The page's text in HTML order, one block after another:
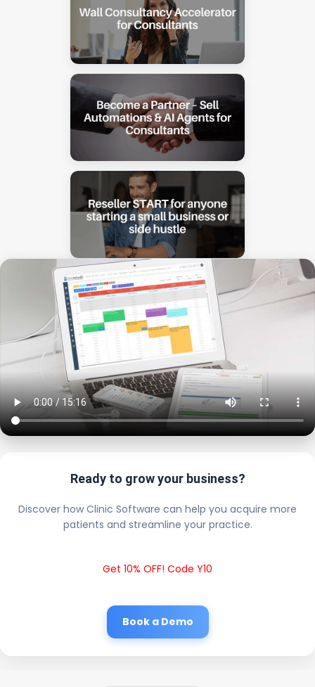
Ready to grow your business?
Discover how Clinic Software can help you acquire more
patients and streamline your practice.
Get 10% OFF! Code Y10
Book a Demo